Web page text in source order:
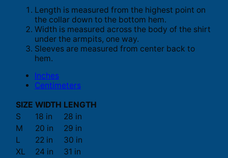
Length is measured from the highest point on
the collar down to the bottom hem.
Width is measured across the body of the shirt
under the armpits, one way.
Sleeves are measured from center back to
hem.
Inches
Centimeters
SIZE WIDTH LENGTH
S
18 in
28 in
M
20 in
29 in
L
22 in
30 in
XL
24 in
31 in